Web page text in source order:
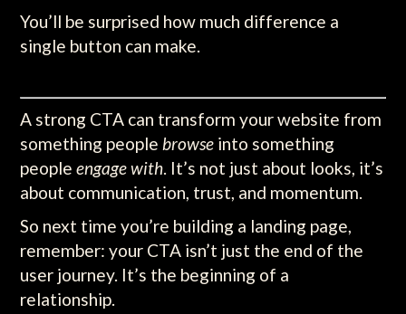
You’ll be surprised how much difference a
single button can make.
A strong CTA can transform your website from
something people browse into something
peopleengage with. It’s not just about looks, it’s
about communication, trust, and momentum.
So next time you’re building a landing page,
remember: your CTA isn’t just the end of the
user journey. It’s the beginning of a
relationship.